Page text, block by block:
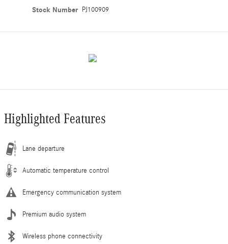
Stock Number PJ100909
Highlighted Features
Lane departure
Automatic temperature control
Emergency communication system
Premium audio system
Wireless phone connectivity